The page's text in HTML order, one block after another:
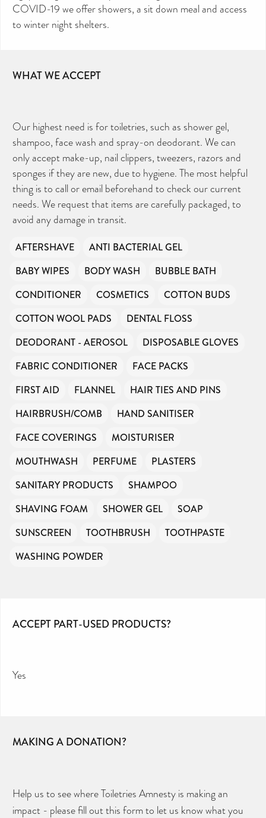
COVID-19 we offer showers, a sit down meal and access
to winter night shelters.
WHAT WE ACCEPT
Our highest need is for toiletries, such as shower gel,
shampoo, face wash and spray-on deodorant. We can
only accept make-up, nail clippers, tweezers, razors and
sponges if they are new, due to hygiene. The most helpful
thing is to call or email beforehand to check our current
needs. We request that items are carefully packaged, to
avoid any damage in transit.
AFTERSHAVE
ANTI BACTERIAL GEL
BABY WIPES
BODY WASH
BUBBLE BATH
CONDITIONER
COSMETICS
COTTON BUDS
COTTON WOOL PADS
DENTAL FLOSS
DEODORANT - AEROSOL
DISPOSABLE GLOVES
FABRIC CONDITIONER
FACE PACKS
FIRST AID
FLANNEL
HAIR TIES AND PINS
HAIRBRUSH/COMB
HAND SANITISER
FACE COVERINGS
MOISTURISER
MOUTHWASH
PERFUME
PLASTERS
SANITARY PRODUCTS
SHAMPOO
SHAVING FOAM
SHOWER GEL
SOAP
SUNSCREEN
TOOTHBRUSH
TOOTHPASTE
WASHING POWDER
ACCEPT PART-USED PRODUCTS?
Yes
MAKING A DONATION?
Help us to see where Toiletries Amnesty is making an
impact - please fill out this form to let us know what you